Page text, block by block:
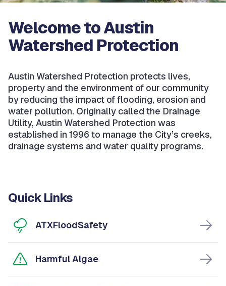
Welcome to Austin
Watershed Protection
Austin Watershed Protection protects lives,
property and the environment of our community
by reducing the impact of flooding, erosion and
water pollution. Originally called the Drainage
Utility, Austin Watershed Protection was
established in 1996 to manage the City’s creeks,
drainage systems and water quality programs.
Quick Links
ATXFloodSafety
Harmful Algae